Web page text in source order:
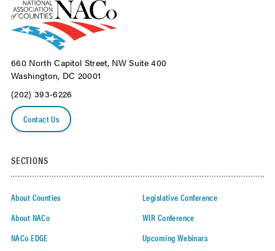
660 North Capitol Street, NW Suite 400
Washington, DC 20001
(202) 393-6226
Contact Us
SECTIONS
About Counties
About NACo
NACo EDGE
Legislative Conference
WIR Conference
Upcoming Webinars